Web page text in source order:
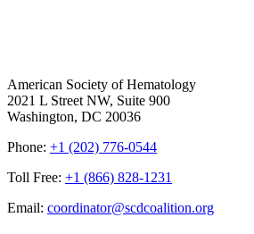
American Society of Hematology
2021 L Street NW, Suite 900
Washington, DC 20036
Phone: +1 (202) 776-0544
Toll Free: +1 (866) 828-1231
Email: coordinator@scdcoalition.org